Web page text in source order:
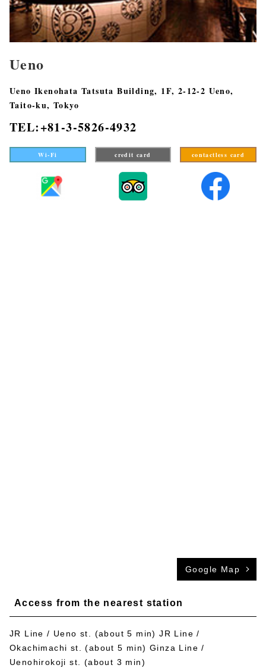
Ueno
Ueno Ikenohata Tatsuta Building, 1F, 2-12-2 Ueno,
Taito-ku, Tokyo
TEL:+81-3-5826-4932
Wi-Fi credit card contactless card
Google Map
Access from the nearest station
JR Line / Ueno st. (about 5 min) JR Line /
Okachimachi st. (about 5 min) Ginza Line /
Uenohirokoji st. (about 3 min)